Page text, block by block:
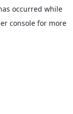
occurred while
console for more